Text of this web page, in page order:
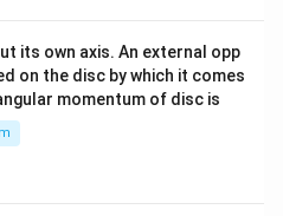
its own axis. An external opp
on the disc by which it comes
momentum of disc is